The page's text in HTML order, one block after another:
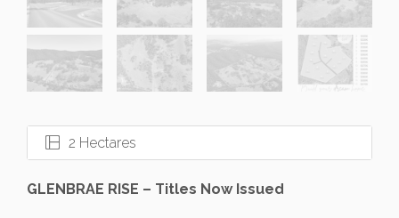
2 Hectares
GLENBRAE RISE – Titles Now Issued